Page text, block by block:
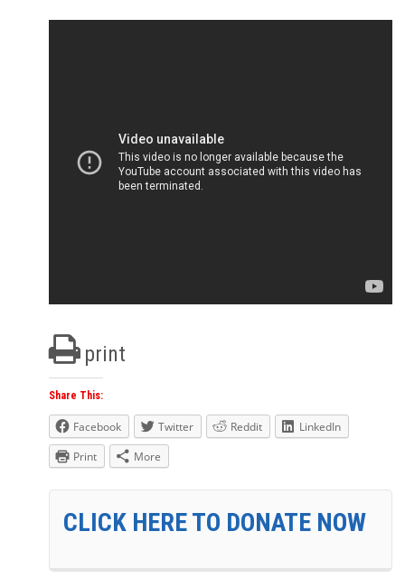
print
Share This:
Facebook Twitter Reddit
LinkedIn
Print
More
CLICK HERE TO DONATE NOW